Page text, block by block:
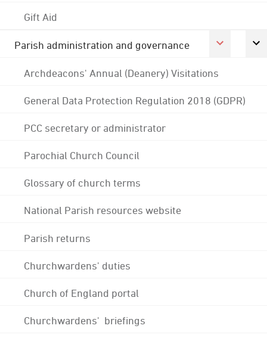
Gift Aid
Parish administration and governance
Archdeacons' Annual (Deanery) Visitations
General Data Protection Regulation 2018 (GDPR)
PCC secretary or administrator
Parochial Church Council
Glossary of church terms
National Parish resources website
Parish returns
Churchwardens' duties
Church of England portal
Churchwardens' briefings